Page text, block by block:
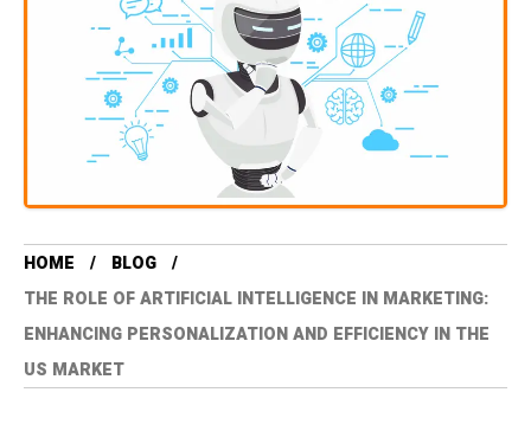
HOME
BLOG
THE ROLE OF ARTIFICIAL INTELLIGENCE IN MARKETING:
ENHANCING PERSONALIZATION AND EFFICIENCY IN THE
US MARKET